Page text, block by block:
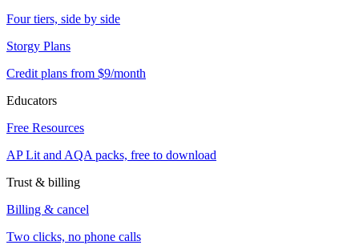
Four tiers, side by side
Storgy Plans
Credit plans from $9/month
Educators
Free Resources
AP Lit and AQA packs, free to download
Trust & billing
Billing & cancel
Two clicks, no phone calls